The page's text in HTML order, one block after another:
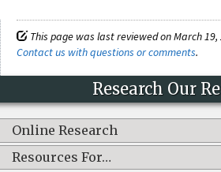
This page was last reviewed on March 19,
Contact us with questions or comments.
Research Our
Online Research
Resources For…